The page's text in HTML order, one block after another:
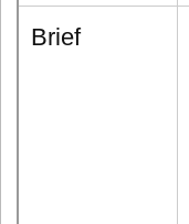
Brief